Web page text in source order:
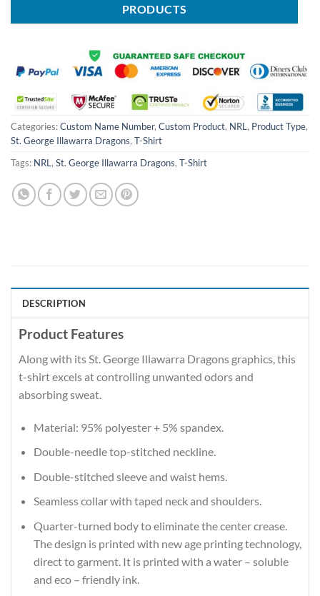
PRODUCTS
Categories:Custom Name Number, Custom Product, NRL, Product Type,
St. George Illawarra Dragons, T-Shirt
Tags: NRL, St. George Illawarra Dragons, T-Shirt
DESCRIPTION
Product Features
Along with its St. George Illawarra Dragons graphics, this
t-shirt excels at controlling unwanted odors and
absorbing sweat.
Material: 95% polyester + 5% spandex.
Double-needle top-stitched neckline.
Double-stitched sleeve and waist hems.
Seamless collar with taped neck and shoulders.
Quarter-turned body to eliminate the center crease.
The design is printed with new age printing technology,
direct to garment. It is printed with a water – soluble
and eco – friendly ink.